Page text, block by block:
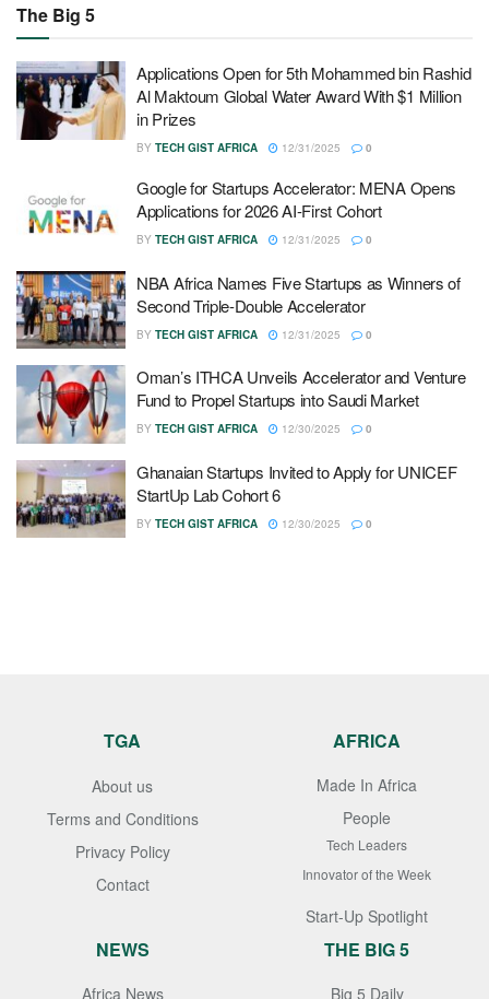
The Big 5
Applications Open for 5th Mohammed bin Rashid
Al Maktoum Global Water Award With $1 Million
in Prizes
BY TECH GIST AFRICA 12/31/2025 0
Google for Startups Accelerator: MENA Opens
Applications for 2026 AI-First Cohort
BY TECH GIST AFRICA 12/31/2025 0
NBA Africa Names Five Startups as Winners of
Second Triple-Double Accelerator
BY TECH GIST AFRICA 12/31/2025 0
Oman’s ITHCA Unveils Accelerator and Venture
Fund to Propel Startups into Saudi Market
BY TECH GIST AFRICA 12/30/2025 0
Ghanaian Startups Invited to Apply for UNICEF
StartUp Lab Cohort 6
BY TECH GIST AFRICA 12/30/2025 0
TGA
About us
Terms and Conditions
Privacy Policy
Contact
AFRICA
Made In Africa
People
Tech Leaders
Innovator of the Week
Start-Up Spotlight
NEWS
Africa News
THE BIG 5
Big 5 Daily